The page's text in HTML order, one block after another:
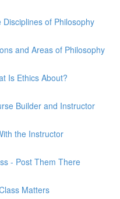
of Philosophy
and Areas of Philosophy
Is Ethics About?
Builder and Instructor
the Instructor
- Post Them There
Matters